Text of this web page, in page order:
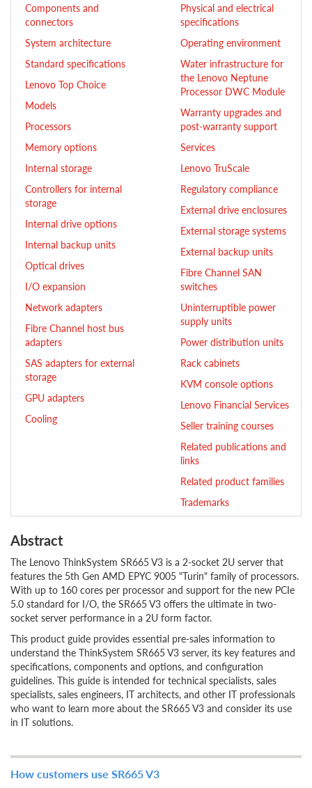
Components and
connectors
System architecture
Standard specifications
Lenovo Top Choice
Models
Processors
Memory options
Internal storage
Controllers for internal
storage
Internal drive options
Internal backup units
Optical drives
I/O expansion
Network adapters
Fibre Channel host bus
adapters
SAS adapters for external
storage
GPU adapters
Cooling
Physical and electrical
specifications
Operating environment
Water infrastructure for
the Lenovo Neptune
Processor DWC Module
Warranty upgrades and
post-warranty support
Services
Lenovo TruScale
Regulatory compliance
External drive enclosures
External storage systems
External backup units
Fibre Channel SAN
switches
Uninterruptible power
supply units
Power distribution units
Rack cabinets
KVM console options
Lenovo Financial Services
Seller training courses
Related publications and
links
Related product families
Trademarks
Abstract
The Lenovo ThinkSystem SR665 V3 is a 2-socket 2U server that
features the 5th Gen AMD EPYC 9005 "Turin" family of processors.
With up to 160 cores per processor and support for the new PCIe
5.0 standard for I/O, the SR665 V3 offers the ultimate in two-
socket server performance in a 2U form factor.
This product guide provides essential pre-sales information to
understand the ThinkSystem SR665 V3 server, its key features and
specifications, components and options, and configuration
guidelines. This guide is intended for technical specialists, sales
specialists, sales engineers, IT architects, and other IT professionals
who want to learn more about the SR665 V3 and consider its use
in IT solutions.
How customers use SR665 V3